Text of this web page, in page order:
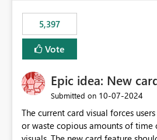
5,397
Vote
Epic idea: New
Submitted on ‎10-07-2024
The current card visual forces
or waste copious amounts of time